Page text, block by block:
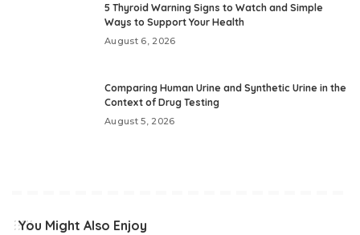
5 Thyroid Warning Signs to Watch and Simple
Ways to Support Your Health
August 6, 2026
Comparing Human Urine and Synthetic Urine in the
Context of Drug Testing
August 5, 2026
You Might Also Enjoy